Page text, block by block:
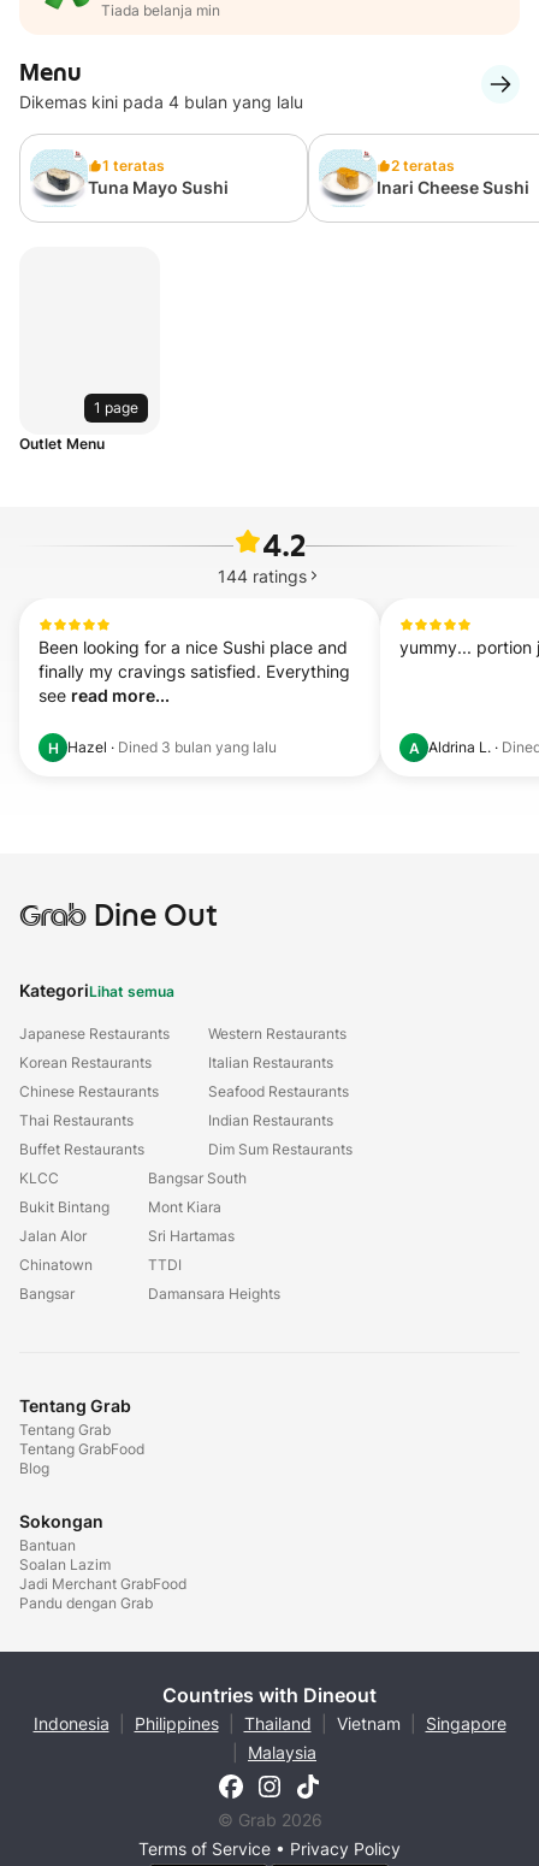
Tiada belanja min
Menu
Dikemas kini pada 4 bulan yang lalu
1 teratas
Tuna Mayo Sushi
2 teratas
Inari Cheese Sushi
1 page
Outlet Menu
4.2
144 ratings
Been looking for a nice Sushi place and
finally my cravings satisfied. Everything
see read more...
H Hazel · Dined 3 bulan yang lalu
yummy... portion
A Aldrina L. ·
GrabDine Out
KategoriLihat semua
Japanese Restaurants
Korean Restaurants
Chinese Restaurants
Thai Restaurants
Buffet Restaurants
Western Restaurants
Italian Restaurants
Seafood Restaurants
Indian Restaurants
Dim Sum Restaurants
KLCC
Bukit Bintang
Jalan Alor
Chinatown
Bangsar
Bangsar South
Mont Kiara
Sri Hartamas
TTDI
Damansara Heights
Tentang Grab
Tentang Grab
Tentang GrabFood
Blog
Sokongan
Bantuan
Soalan Lazim
Jadi Merchant GrabFood
Pandu dengan Grab
Countries with Dineout
Indonesia Philippines Thailand Vietnam
Singapore
Malaysia
© Grab 2026
Terms of Service • Privacy Policy